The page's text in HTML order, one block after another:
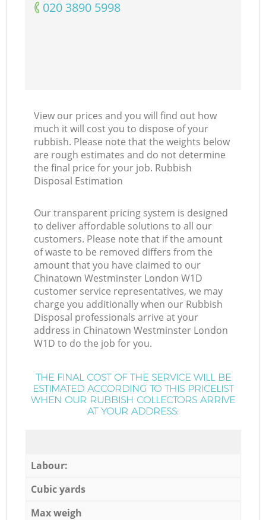
‎020 3890 5998
View our prices and you will find out how
much it will cost you to dispose of your
rubbish. Please note that the weights below
are rough estimates and do not determine
the final price for your job. Rubbish
Disposal Estimation
Our transparent pricing system is designed
to deliver affordable solutions to all our
customers. Please note that if the amount
of waste to be removed differs from the
amount that you have claimed to our
Chinatown Westminster London W1D
customer service representatives, we may
charge you additionally when our Rubbish
Disposal professionals arrive at your
address in Chinatown Westminster London
W1D to do the job for you.
THE FINAL COST OF THE SERVICE WILL BE
ESTIMATED ACCORDING TO THIS PRICELIST
WHEN OUR RUBBISH COLLECTORS ARRIVE
AT YOUR ADDRESS:
Labour:
Cubic yards
Max weigh